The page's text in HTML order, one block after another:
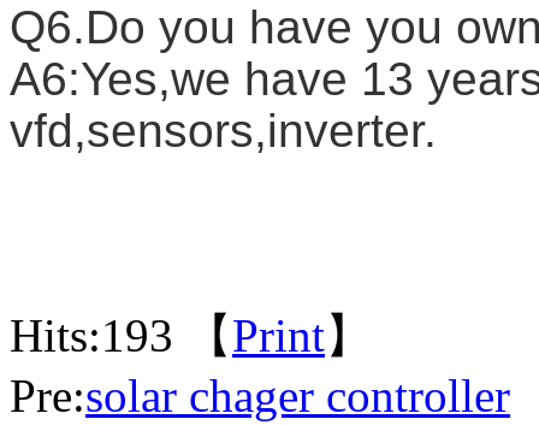
Q6.Do you have you
A6:Yes,we have 13
vfd,sensors,inverter.
Hits:193 【Print】
Pre:solar chager controller